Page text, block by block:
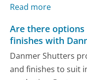
Read more
Are there
finishes with
Danmer Shutters
and finishes to suit